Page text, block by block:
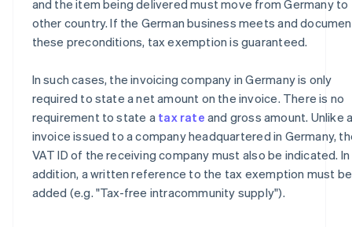
and the item being delivered must move from Germany to
other country. If the German business meets and
these preconditions, tax exemption is guaranteed.
In such cases, the invoicing company in Germany is only
required to state a net amount on the invoice. There is no
requirement to state a tax rate and gross amount. Unlike
invoice issued to a company headquartered in Germany,
VAT ID of the receiving company must also be indicated. In
addition, a written reference to the tax exemption must be
added (e.g. "Tax-free intracommunity supply").